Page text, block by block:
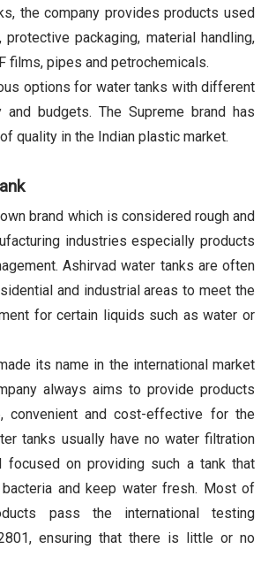
the company provides products used
protective packaging, material handling,
films, pipes and petrochemicals.
options for water tanks with different
and budgets. The Supreme brand has
quality in the Indian plastic market.
brand which is considered rough and
industries especially products
Ashirvad water tanks are often
and industrial areas to meet the
for certain liquids such as water or
its name in the international market
always aims to provide products
convenient and cost-effective for the
tanks usually have no water filtration
focused on providing such a tank that
and keep water fresh. Most of
pass the international testing
ensuring that there is little or no